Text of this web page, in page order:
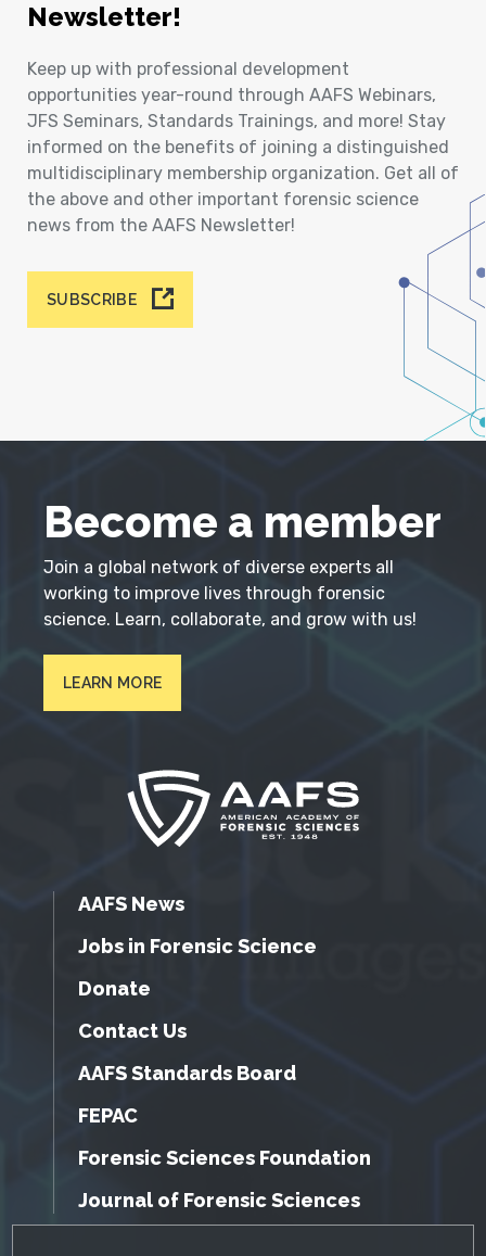
Newsletter!
Keep up with professional development
opportunities year-round through AAFS Webinars,
JFS Seminars, Standards Trainings, and more! Stay
informed on the benefits of joining a distinguished
multidisciplinary membership organization. Get all of
the above and other important forensic science
news from the AAFS Newsletter!
SUBSCRIBE
Become a member
Join a global network of diverse experts all
working to improve lives through forensic
science. Learn, collaborate, and grow with us!
LEARN MORE
AAFS News
Jobs in Forensic Science
Donate
Contact Us
AAFS Standards Board
FEPAC
Forensic Sciences Foundation
Journal of Forensic Sciences